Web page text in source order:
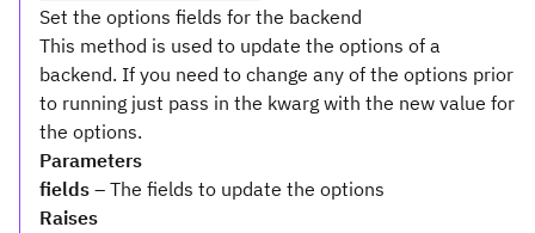
Set the options fields for the backend
This method is used to update the options of a
backend. If you need to change any of the options prior
to running just pass in the kwarg with the new value for
the options.
Parameters
fields – The fields to update the options
Raises